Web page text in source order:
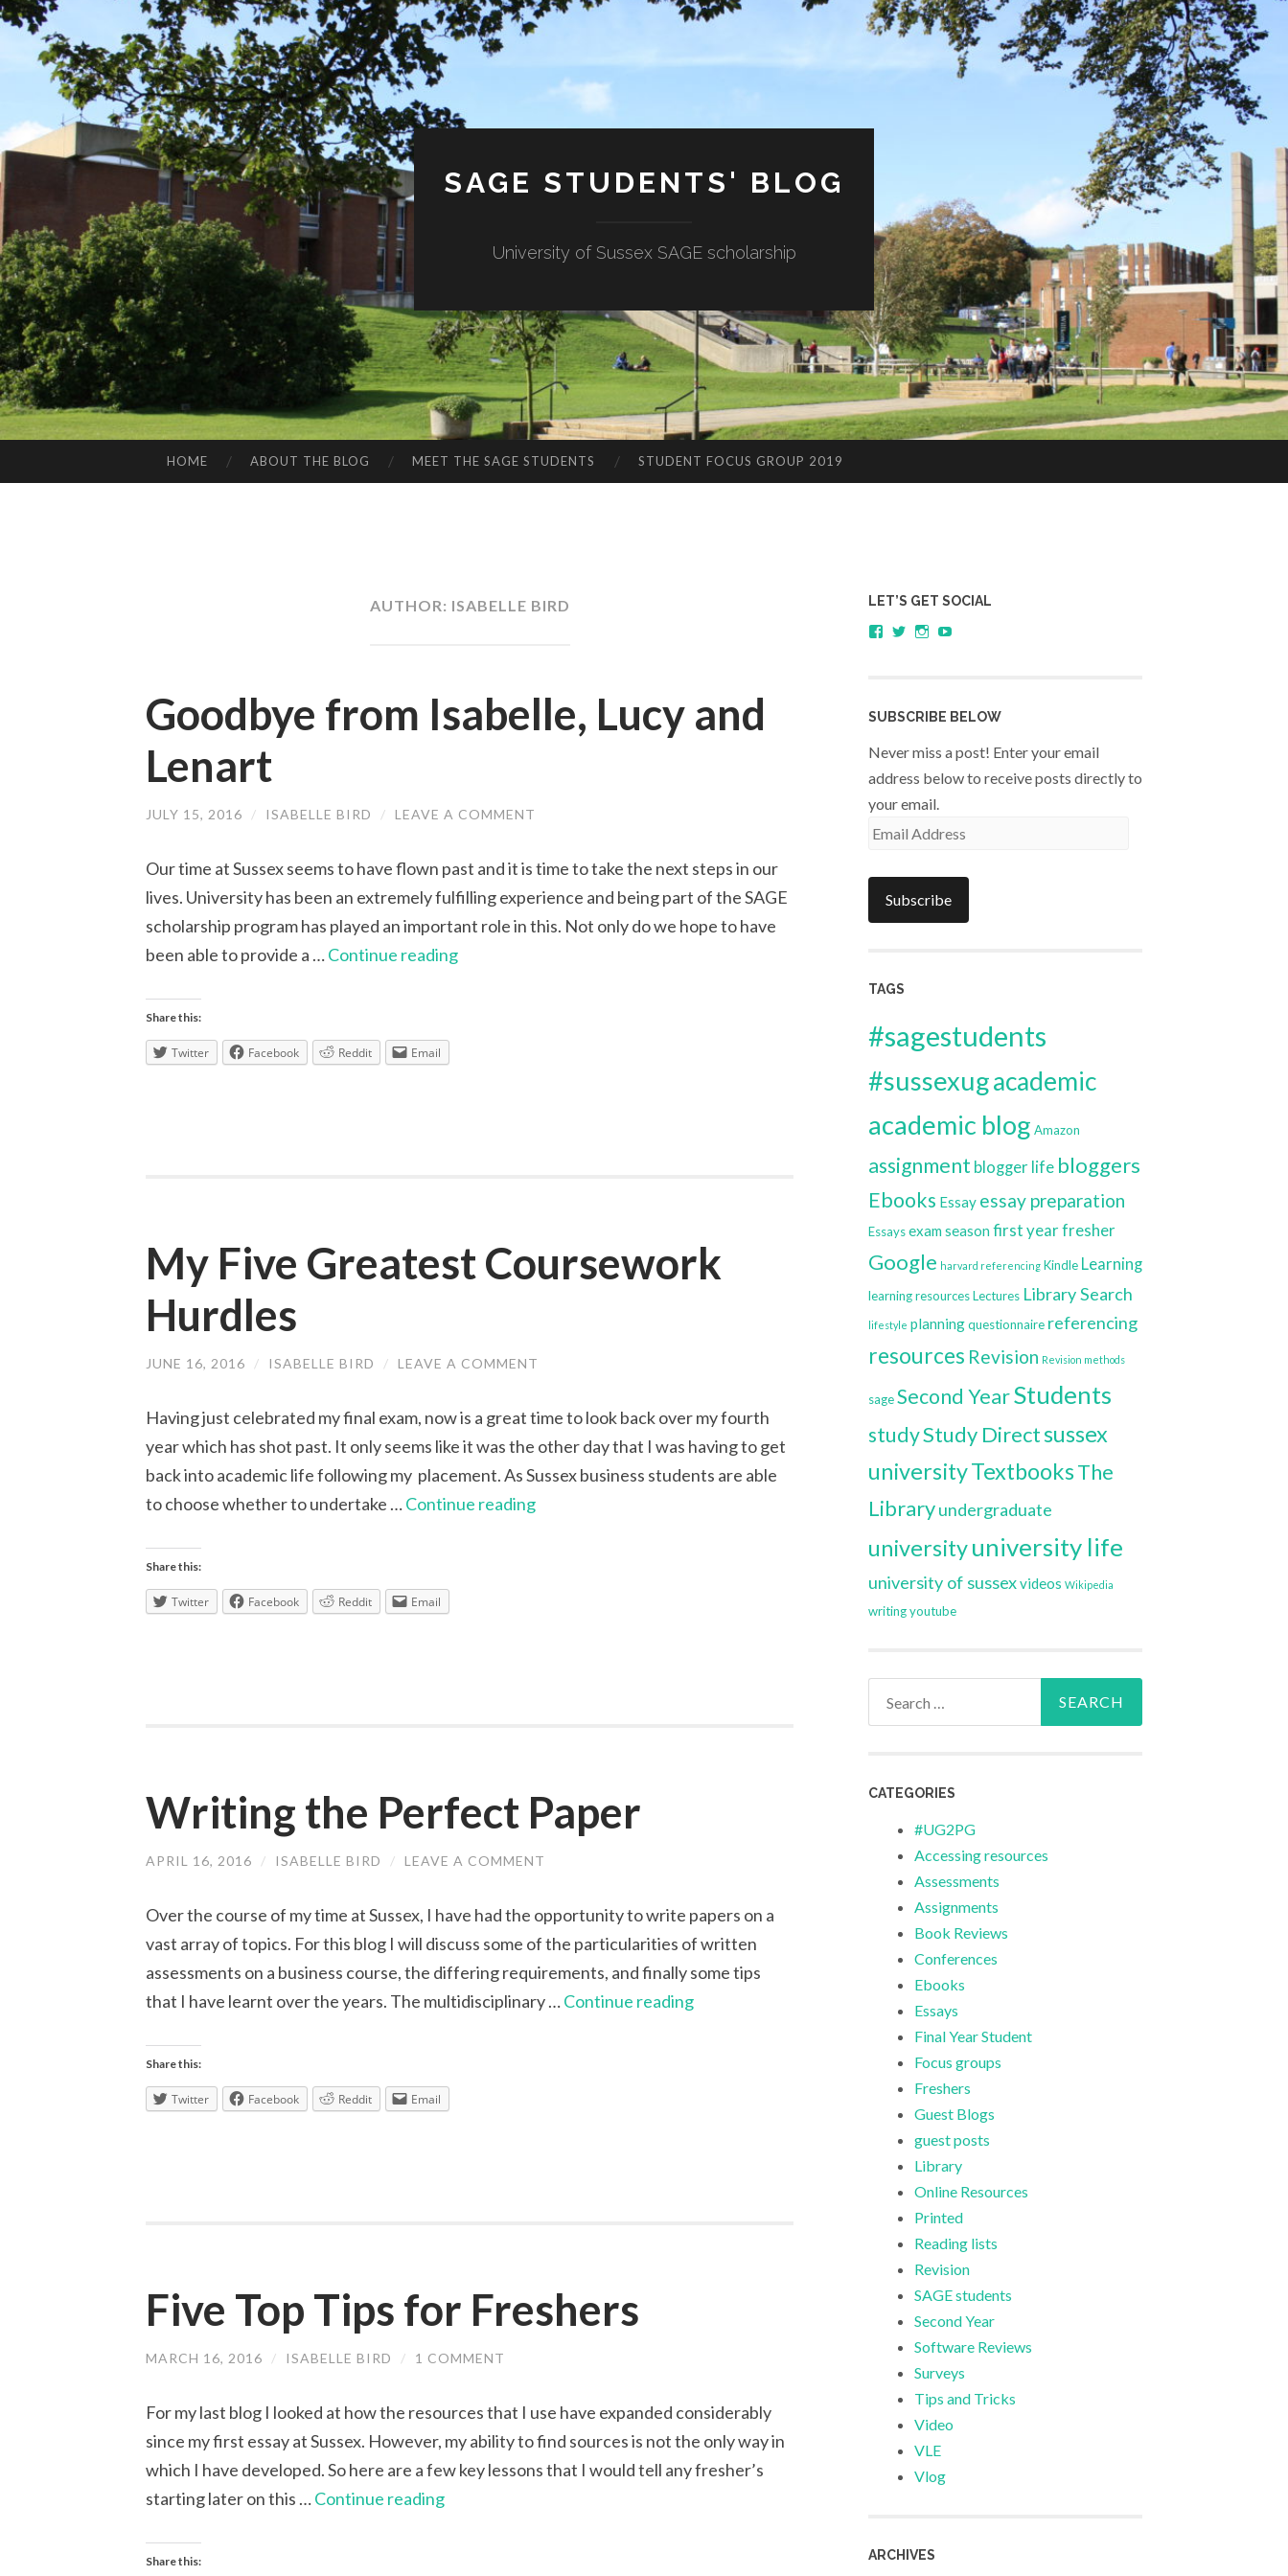
SAGE STUDENTS' BLOG
University of Sussex SAGE scholarship
TO
HOME ABOUT THE BLOG MEET THE SAGE STUDENTS STUDENT FOCUS GROUP 2019
AUTHOR: ISABELLE BIRD
Goodbye from Isabelle, Lucy and
Lenart
JULY 15, 2016 / ISABELLE BIRD / LEAVE A COMMENT
Our time at Sussex seems to have flown past and it is time to take the next steps in our
lives. University has been an extremely fulfilling experience and being part of the SAGE
scholarship program has played an important role in this. Not only do we hope to have
been able to provide a …Continue readingGoodbye
Share this:
Twitter Facebook Reddit Email
My Five Greatest Coursework
Hurdles
JUNE 16, 2016 / ISABELLE BIRD / LEAVE A COMMENT
Having just celebrated my final exam, now is a great time to look back over my fourth
year which has shot past. It only seems like it was the other day that I was having to get
back into academic life following my placement. As Sussex business students are able
to choose whether to undertake …Continue readingMy
Share this:
Twitter Facebook Reddit Email
Writing the Perfect Paper
APRIL 16, 2016 / ISABELLE BIRD / LEAVE A COMMENT
Over the course of my time at Sussex, I have had the opportunity to write papers on a
vast array of topics. For this blog I will discuss some of the particularities of written
assessments on a business course, the differing requirements, and finally some tips
that I have learnt over the years. The multidisciplinary …Continue readingWriting
Share this:
Twitter Facebook Reddit Email
Five Top Tips for Freshers
MARCH 16, 2016 / ISABELLE BIRD / 1 COMMENT
For my last blog I looked at how the resources that I use have expanded considerably
since my first essay at Sussex. However, my ability to find sources is not the only way in
which I have developed. So here are a few key lessons that I would tell any fresher’s
starting later on this …Continue readingFive
Share this:
LET’S GET SOCIAL
View View View
SUBSCRIBE BELOW
Never miss a post! Enter your email
address below to receive posts directly to
your email.
Email
Subscribe
TAGS
#sagestudents
#sussexugacademic
academic blog Amazon
assignment blogger life bloggers
Ebooks Essay essay preparation
Essaysexam season first yearfresher
Google harvard referencing Kindle Learning
learning resourcesLectures Library Search
lifestyle planningquestionnaire referencing
resources Revision Revision methods
sageSecond YearStudents
studyStudy Directsussex
universityTextbooksThe
Libraryundergraduate
universityuniversity life
university of sussexvideos Wikipedia
writingyoutube
CATEGORIES
#UG2PG
Accessing resources
Assessments
Assignments
Book Reviews
Conferences
Ebooks
Essays
Final Year Student
Focus groups
Freshers
Guest Blogs
guest posts
Library
Online Resources
Printed
Reading lists
Revision
SAGE students
Second Year
Software Reviews
Surveys
Tips and Tricks
Video
VLE
Vlog
ARCHIVES